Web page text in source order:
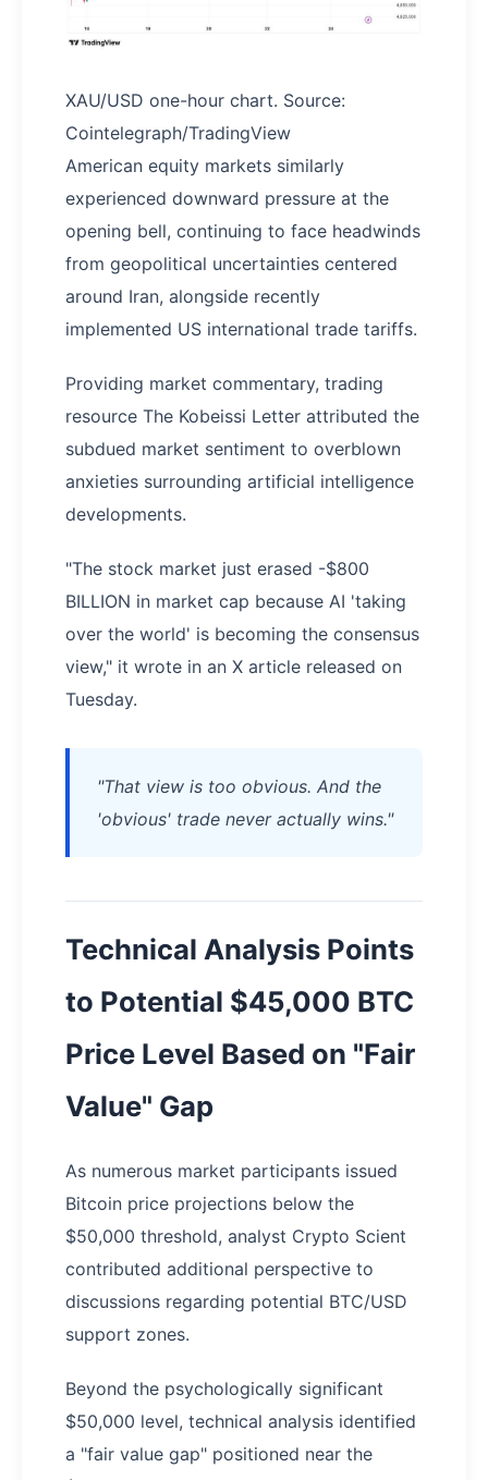
XAU/USD one-hour chart. Source:
Cointelegraph/TradingView
American equity markets similarly
experienced downward pressure at the
opening bell, continuing to face headwinds
from geopolitical uncertainties centered
around Iran, alongside recently
implemented US international trade tariffs.
Providing market commentary, trading
resource The Kobeissi Letter attributed the
subdued market sentiment to overblown
anxieties surrounding artificial intelligence
developments.
"The stock market just erased -$800
BILLION in market cap because AI 'taking
over the world' is becoming the consensus
view," it wrote in an X article released on
Tuesday.
"That view is too obvious. And the
'obvious' trade never actually wins."
Technical Analysis Points
to Potential $45,000 BTC
Price Level Based on "Fair
Value" Gap
As numerous market participants issued
Bitcoin price projections below the
$50,000 threshold, analyst Crypto Scient
contributed additional perspective to
discussions regarding potential BTC/USD
support zones.
Beyond the psychologically significant
$50,000 level, technical analysis identified
a "fair value gap" positioned near the